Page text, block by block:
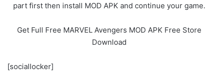
part first then install MOD APK and continue your game.
Get Full Free MARVEL Avengers MOD APK Free Store
Download
[sociallocker]